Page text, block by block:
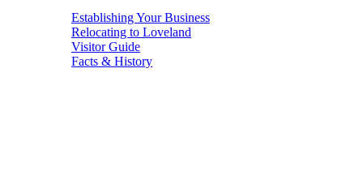
Establishing Your Business
Relocating to Loveland
Visitor Guide
Facts & History